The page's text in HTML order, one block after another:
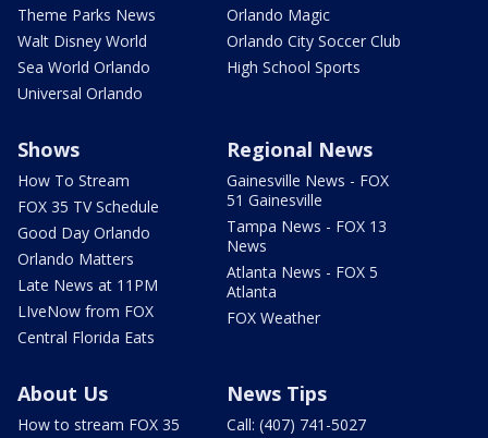
Theme Parks News
Walt Disney World
Sea World Orlando
Universal Orlando
Orlando Magic
Orlando City Soccer Club
High School Sports
Shows
How To Stream
FOX 35 TV Schedule
Good Day Orlando
Orlando Matters
Late News at 11PM
LIveNow from FOX
Central Florida Eats
Regional News
Gainesville News - FOX
51 Gainesville
Tampa News - FOX 13
News
Atlanta News - FOX 5
Atlanta
FOX Weather
About Us
How to stream FOX 35
News Tips
Call: (407) 741-5027